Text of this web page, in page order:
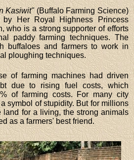
Kasiwit"(Buffalo Farming Science)
by Her Royal Highness Princess
who is a strong supporter of efforts
paddy farming techniques. The
buffaloes and farmers to work in
ploughing techniques.
of farming machines had driven
due to rising fuel costs, which
of farming costs. For many city
symbol of stupidity. But for millions
land for a living, the strong animals
as a farmers' best friend.